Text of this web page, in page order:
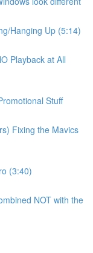
Hanging Up (5:14)
Playback at All
Stuff
Fixing the Mavics
(3:40)
NOT with the